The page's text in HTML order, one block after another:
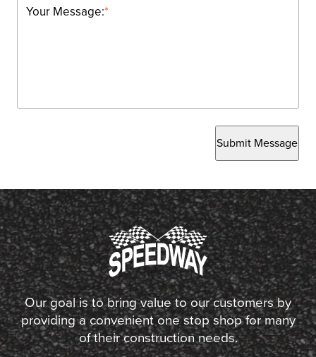
*
Your Message:
Submit Message
Our goal is to bring value to our customers by
providing a convenient one stop shop for many
of their construction needs.